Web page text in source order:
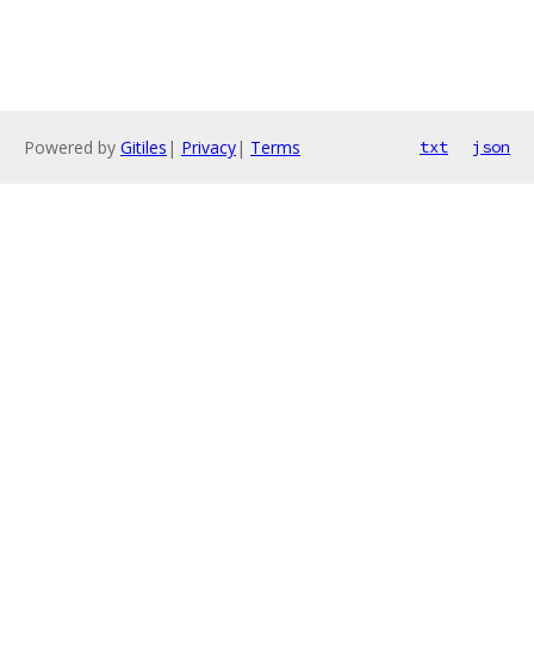
Powered by Gitiles | Privacy| Terms txt json